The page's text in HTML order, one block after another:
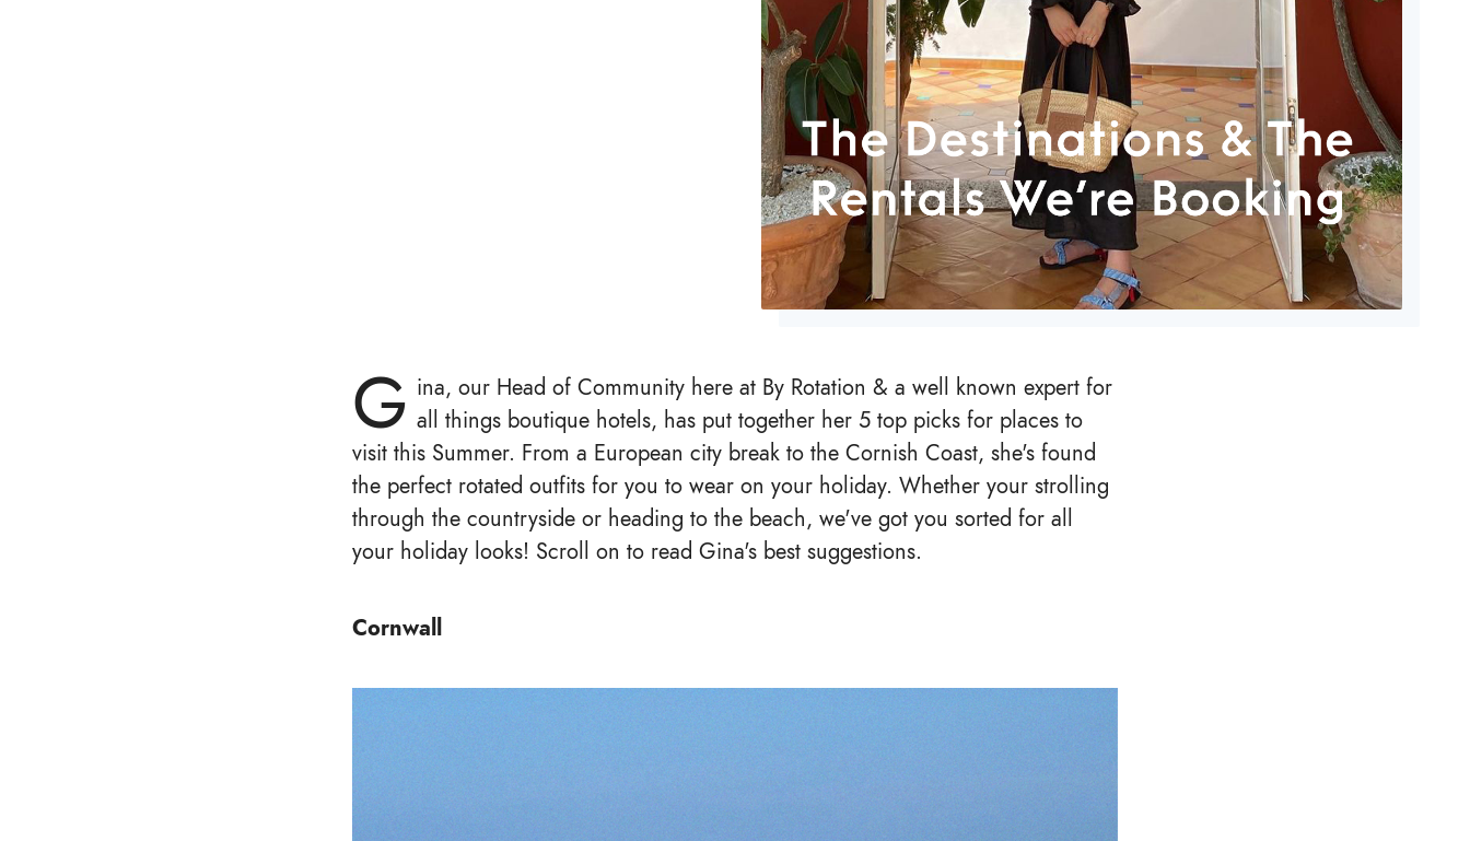
G ina, our Head of Community here at By Rotation & a well known expert for
all things boutique hotels, has put together her 5 top picks for places to
visit this Summer. From a European city break to the Cornish Coast, she's found
the perfect rotated outfits for you to wear on your holiday. Whether your strolling
through the countryside or heading to the beach, we've got you sorted for all
your holiday looks! Scroll on to read Gina's best suggestions.
Cornwall